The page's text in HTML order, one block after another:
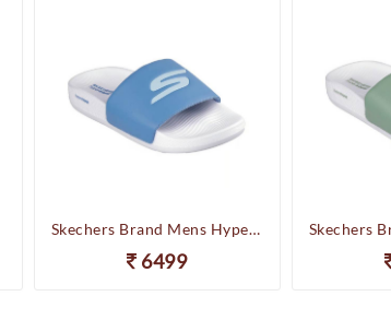
Skechers Brand Mens Hyper Slides/Flipflop/Slippers - HYPER SLIDE - DERIVER 246020 (WBL)
6499